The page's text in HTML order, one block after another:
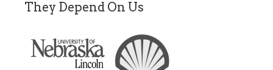
They Depend On Us